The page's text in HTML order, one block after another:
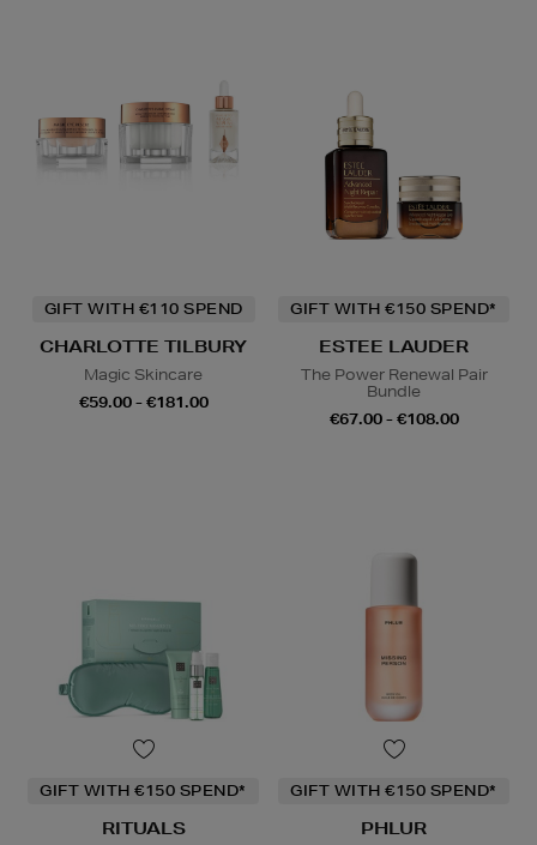
GIFT WITH €110 SPEND
CHARLOTTE TILBURY
Magic Skincare
€59.00 - €181.00
GIFT WITH €150 SPEND*
ESTEE LAUDER
The Power Renewal Pair
Bundle
€67.00 - €108.00
GIFT WITH €150 SPEND*
RITUALS
GIFT WITH €150 SPEND*
PHLUR